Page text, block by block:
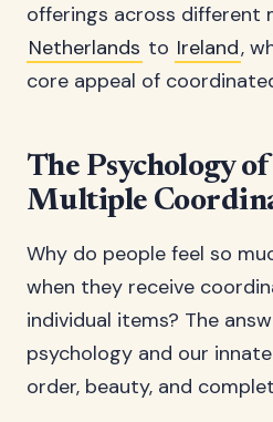
offerings across different
Netherlands to Ireland,
core appeal of
The Psychology
Multiple
Why do people feel so
when they receive
individual items? The
psychology and our
order, beauty, and